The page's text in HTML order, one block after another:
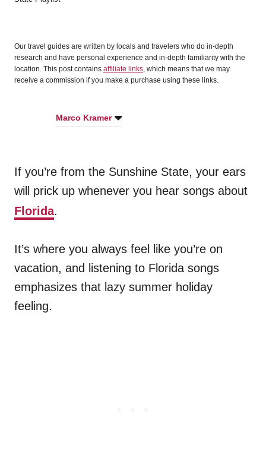
d
Our travel guides are written by locals and travelers who do in-depth
research and have personal experience and in-depth familiarity with the
location. This post contains affiliate links, which means that we may
receive a commission if you make a purchase using these links.
Marco Kramer
If you’re from the Sunshine State, your ears
will prick up whenever you hear songs about
Florida.
It’s where you always feel like you’re on
vacation, and listening to Florida songs
emphasizes that lazy summer holiday
feeling.